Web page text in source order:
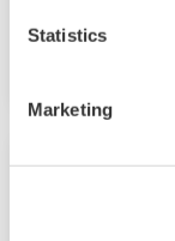
Statistics
Marketing
even higher